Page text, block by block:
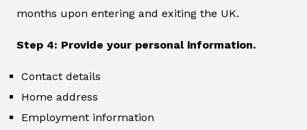
months upon entering and exiting the UK.
Step 4: Provide your personal information.
Contact details
Home address
Employment information